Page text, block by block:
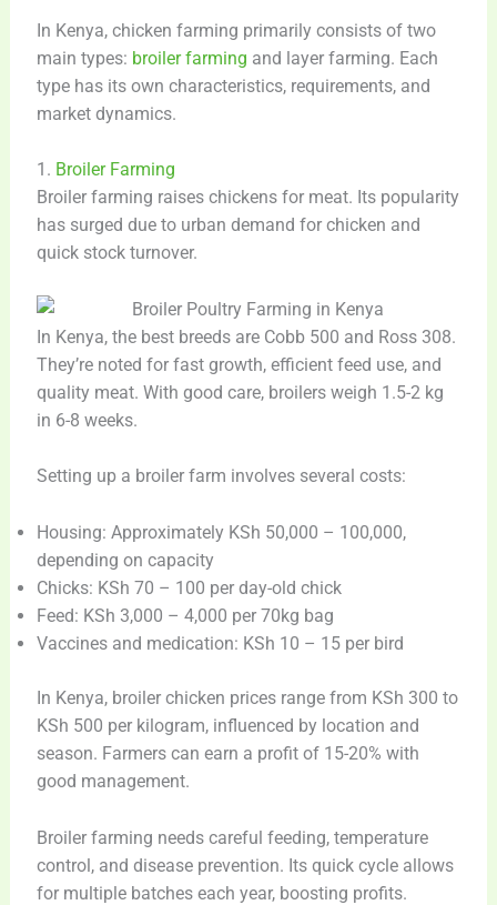
In Kenya, chicken farming primarily consists of two
main types: broiler farming and layer farming. Each
type has its own characteristics, requirements, and
market dynamics.
1. Broiler Farming
Broiler farming raises chickens for meat. Its popularity
has surged due to urban demand for chicken and
quick stock turnover.
In Kenya, the best breeds are Cobb 500 and Ross 308.
They’re noted for fast growth, efficient feed use, and
quality meat. With good care, broilers weigh 1.5-2 kg
in 6-8 weeks.
Setting up a broiler farm involves several costs:
Housing: Approximately KSh 50,000 – 100,000,
depending on capacity
Chicks: KSh 70 – 100 per day-old chick
Feed: KSh 3,000 – 4,000 per 70kg bag
Vaccines and medication: KSh 10 – 15 per bird
In Kenya, broiler chicken prices range from KSh 300 to
KSh 500 per kilogram, influenced by location and
season. Farmers can earn a profit of 15-20% with
good management.
Broiler farming needs careful feeding, temperature
control, and disease prevention. Its quick cycle allows
for multiple batches each year, boosting profits.